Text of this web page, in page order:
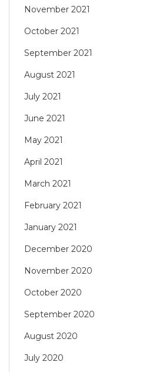
November 2021
October 2021
September 2021
August 2021
July 2021
June 2021
May 2021
April 2021
March 2021
February 2021
January 2021
December 2020
November 2020
October 2020
September 2020
August 2020
July 2020